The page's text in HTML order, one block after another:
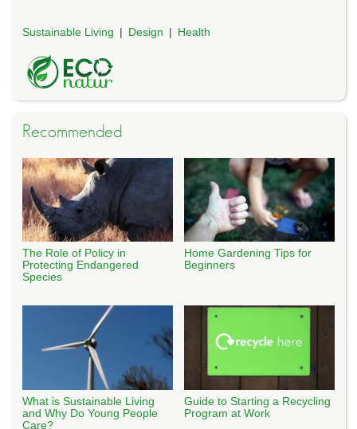
Sustainable Living Design Health
Recommended
The Role of Policy in
Protecting Endangered
Species
Home Gardening Tips for
Beginners
What is Sustainable Living
and Why Do Young People
Care?
Guide to Starting a Recycling
Program at Work